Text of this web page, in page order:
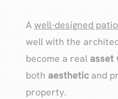
Awell-designed
well with the
become a real asset
both aestheticand
property.